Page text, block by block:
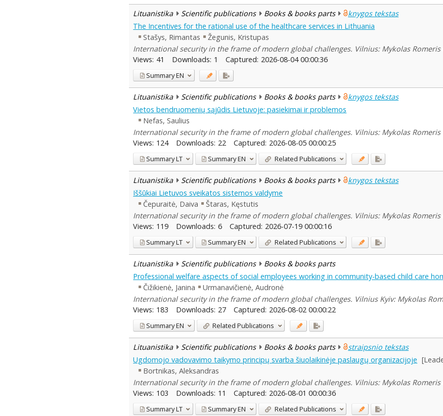
Lituanistika Scientific publications Books & books parts knygos tekstas
The Incentives for the rational use of the healthcare services in Lithuania
Stašys, Rimantas
Žegunis, Kristupas
International security in the frame of modern global challenges. Vilnius: Mykolas Romeris
Views: 41 Downloads: 1 Captured: 2026-08-04 00:00:36
SummaryEN
Lituanistika Scientific publications Books & books parts knygos tekstas
Vietos bendruomenių sąjūdis Lietuvoje: pasiekimai ir problemos
Nefas, Saulius
International security in the frame of modern global challenges. Vilnius: Mykolas Romeris
Views: 124 Downloads: 22 Captured: 2026-08-05 00:00:25
SummaryLT SummaryEN Related Publications
Lituanistika Scientific publications Books & books parts knygos tekstas
Iššūkiai Lietuvos sveikatos sistemos valdyme
Čepuraitė, Daiva
Štaras, Kęstutis
International security in the frame of modern global challenges. Vilnius: Mykolas Romeris
Views: 119 Downloads: 6 Captured: 2026-07-19 00:00:16
SummaryLT SummaryEN Related Publications
Lituanistika Scientific publications Books & books parts
Professional welfare aspects of social employees working in community-based child care
Čižikienė, Janina
Urmanavičienė, Audronė
International security in the frame of modern global challenges. Vilnius Kyiv: Mykolas
Views: 183 Downloads: 27 Captured: 2026-08-02 00:00:22
SummaryEN Related Publications
Lituanistika Scientific publications Books & books parts straipsnio tekstas
Ugdomojo vadovavimo taikymo principų svarba šiuolaikinėje paslaugų organizacijoje
Bortnikas, Aleksandras
International security in the frame of modern global challenges. Vilnius: Mykolas Romeris
Views: 103 Downloads: 11 Captured: 2026-08-01 00:00:36
SummaryLT SummaryEN Related Publications